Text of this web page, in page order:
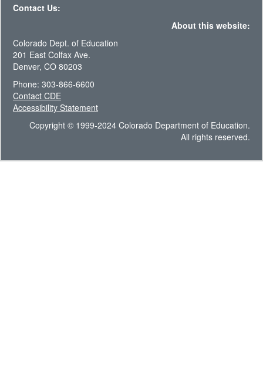
Contact Us:
About this website:
Colorado Dept. of Education
201 East Colfax Ave.
Denver, CO 80203
Phone: 303-866-6600
Contact CDE
Accessibility Statement
Copyright © 1999-2024 Colorado Department of Education.
All rights reserved.